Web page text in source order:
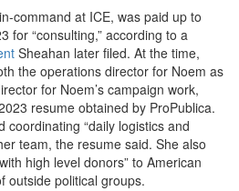
command at ICE, was paid up to
for “consulting,” according to a
Sheahan later filed. At the time,
the operations director for Noem as
for Noem’s campaign work,
resume obtained by ProPublica.
coordinating “daily logistics and
team, the resume said. She also
high level donors” to American
outside political groups.